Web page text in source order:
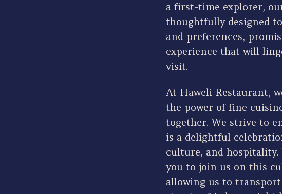
a first-time explorer,
thoughtfully designed
and preferences,
experience that will
visit.
At Haweli Restaurant,
the power of fine
together. We strive to
is a delightful
culture, and
you to join us on this
allowing us to